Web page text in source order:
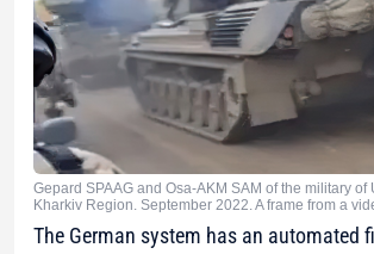
Gepard SPAAG and Osa-AKM SAM of the military of
Kharkiv Region. September 2022. A frame from a
The German system has an automated